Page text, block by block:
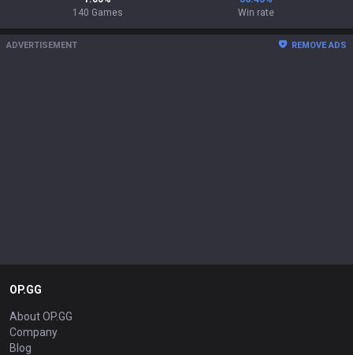
140 Games
Win rate
ADVERTISEMENT REMOVE ADS
OP.GG
About OP.GG
Company
Blog